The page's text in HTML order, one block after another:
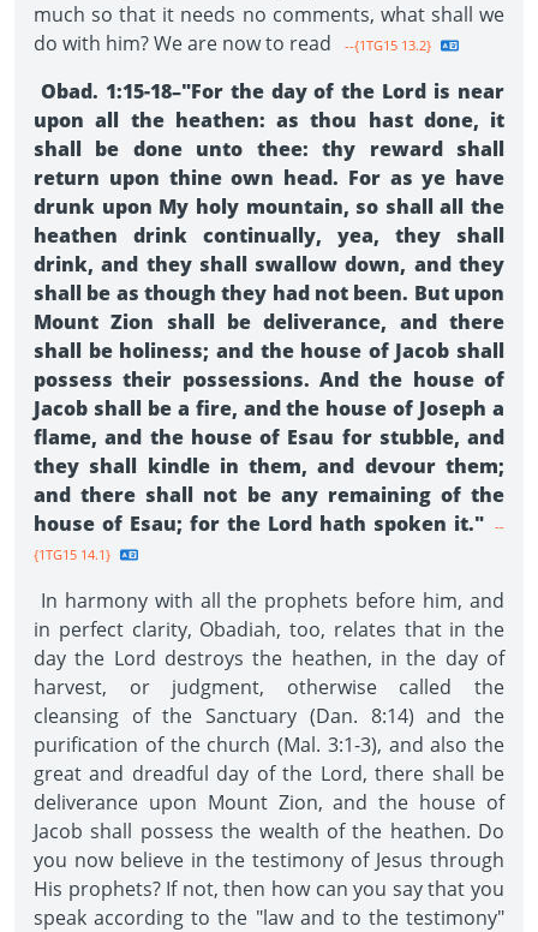
much so that it needs no comments, what shall we
do with him? We are now to read
--{1TG15 13.2}
Obad. 1:15-18–"For the day of the Lord is near
upon all the heathen: as thou hast done, it
shall be done unto thee: thy reward shall
return upon thine own head. For as ye have
drunk upon My holy mountain, so shall all the
heathen drink continually, yea, they shall
drink, and they shall swallow down, and they
shall be as though they had not been. But upon
Mount Zion shall be deliverance, and there
shall be holiness; and the house of Jacob shall
possess their possessions. And the house of
Jacob shall be a fire, and the house of Joseph a
flame, and the house of Esau for stubble, and
they shall kindle in them, and devour them;
and there shall not be any remaining of the
house of Esau; for the Lord hath spoken it." --
{1TG15 14.1}
In harmony with all the prophets before him, and
in perfect clarity, Obadiah, too, relates that in the
day the Lord destroys the heathen, in the day of
harvest, or judgment, otherwise called the
cleansing of the Sanctuary (Dan. 8:14) and the
purification of the church (Mal. 3:1-3), and also the
great and dreadful day of the Lord, there shall be
deliverance upon Mount Zion, and the house of
Jacob shall possess the wealth of the heathen. Do
you now believe in the testimony of Jesus through
His prophets? If not, then how can you say that you
speak according to the "law and to the testimony"